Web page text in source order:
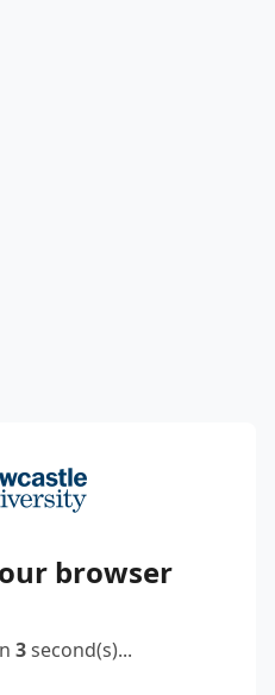
browser
2second(s)...